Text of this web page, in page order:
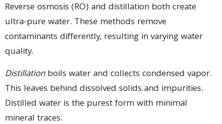
Reverse osmosis (RO) and distillation both create
ultra-pure water. These methods remove
contaminants differently, resulting in varying water
quality.
Distillationboils water and collects condensed vapor.
This leaves behind dissolved solids and impurities.
Distilled water is the purest form with minimal
mineral traces.